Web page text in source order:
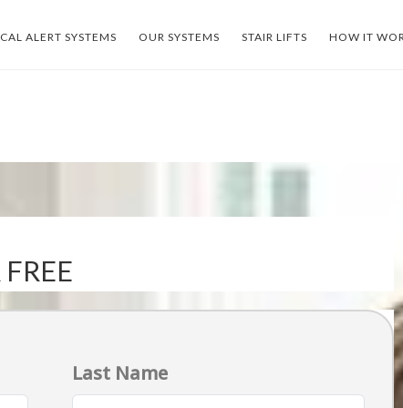
ALERT SYSTEMS OUR SYSTEMS STAIR LIFTS HOW IT